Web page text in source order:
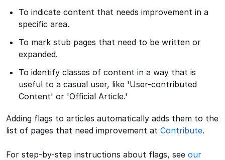
To indicate content that needs improvement in a
specific area.
To mark stub pages that need to be written or
expanded.
To identify classes of content in a way that is
useful to a casual user, like 'User-contributed
Content' or 'Official Article.'
Adding flags to articles automatically adds them to the
list of pages that need improvement at Contribute.
For step-by-step instructions about flags, see our